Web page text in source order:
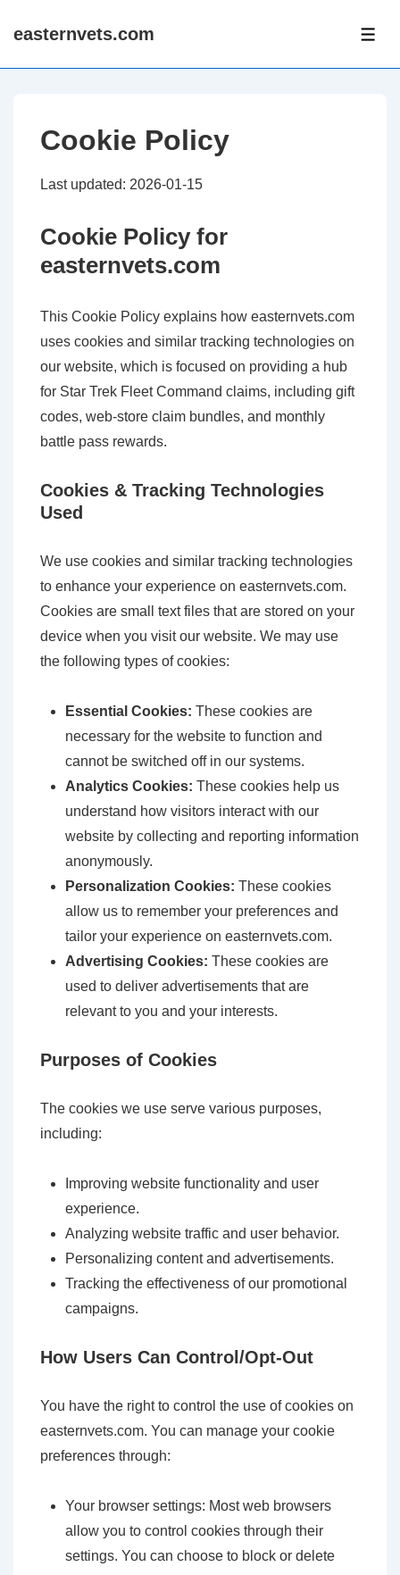
Skipeasternvets.com
Cookie Policy
Last updated: 2026-01-15
Cookie Policy for
easternvets.com
This Cookie Policy explains how easternvets.com
uses cookies and similar tracking technologies on
our website, which is focused on providing a hub
for Star Trek Fleet Command claims, including gift
codes, web-store claim bundles, and monthly
battle pass rewards.
Cookies & Tracking Technologies
Used
We use cookies and similar tracking technologies
to enhance your experience on easternvets.com.
Cookies are small text files that are stored on your
device when you visit our website. We may use
the following types of cookies:
Essential Cookies: These cookies are
necessary for the website to function and
cannot be switched off in our systems.
Analytics Cookies: These cookies help us
understand how visitors interact with our
website by collecting and reporting information
anonymously.
Personalization Cookies: These cookies
allow us to remember your preferences and
tailor your experience on easternvets.com.
Advertising Cookies: These cookies are
used to deliver advertisements that are
relevant to you and your interests.
Purposes of Cookies
The cookies we use serve various purposes,
including:
Improving website functionality and user
experience.
Analyzing website traffic and user behavior.
Personalizing content and advertisements.
Tracking the effectiveness of our promotional
campaigns.
How Users Can Control/Opt-Out
You have the right to control the use of cookies on
easternvets.com. You can manage your cookie
preferences through:
Your browser settings: Most web browsers
allow you to control cookies through their
settings. You can choose to block or delete